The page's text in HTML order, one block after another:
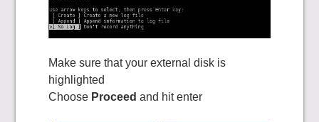
Make sure that your external disk is
highlighted
Choose Proceed and hit enter